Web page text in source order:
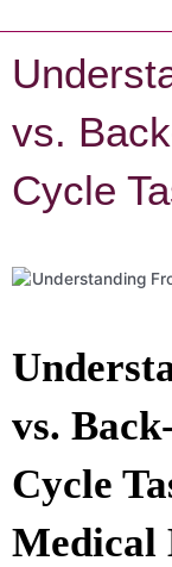
to
content
vs.
Cycle
vs.
Cycle
Medical